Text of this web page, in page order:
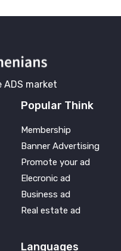
market
Popular Think
Membership
Banner Advertising
Promote your ad
Elecronic ad
Business ad
Real estate ad
Languages